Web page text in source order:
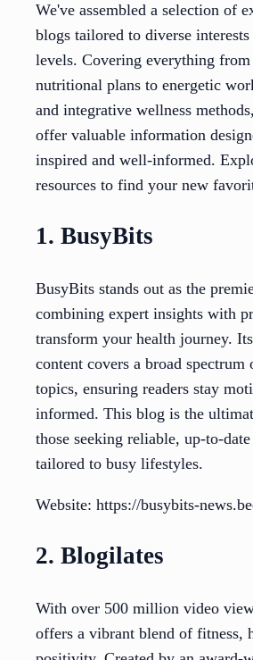
We've assembled a selection of
blogs tailored to diverse interests
levels. Covering everything from
nutritional plans to energetic
and integrative wellness
offer valuable information
inspired and well-informed.
resources to find your new
1. BusyBits
BusyBits stands out as the
combining expert insights with
transform your health journey.
content covers a broad spectrum
topics, ensuring readers stay
informed. This blog is the
those seeking reliable, up-to-
tailored to busy lifestyles.
Website: https://busybits-
2. Blogilates
With over 500 million video
offers a vibrant blend of fitness,